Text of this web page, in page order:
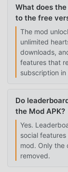
What does
to the free
The mod
unlimited
downloads,
features that
subscription
Do
the Mod APK?
Yes.
social
mod. Only the
removed.